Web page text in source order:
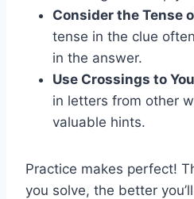
Consider the Tense
tense in the clue
in the answer.
Use Crossings to
in letters from other
valuable hints.
Practice makes perfect!
you solve, the better